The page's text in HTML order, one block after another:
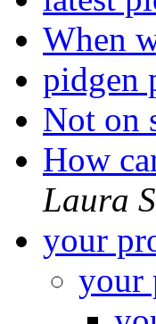
When
pidgen
Not on
How
Laura
your
your